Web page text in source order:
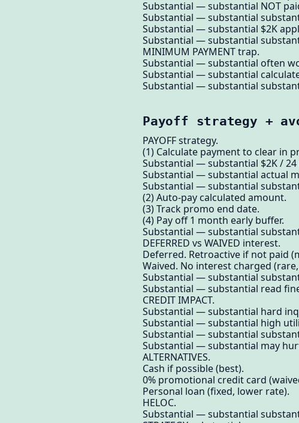
Substantial — substantial NOT
Substantial — substantial
Substantial — substantial $2K
Substantial — substantial
MINIMUM PAYMENT trap.
Substantial — substantial often
Substantial — substantial
Substantial — substantial
Payoff strategy +
PAYOFF strategy.
(1) Calculate payment to clear in
Substantial — substantial $2K /
Substantial — substantial actual
Substantial — substantial
(2) Auto-pay calculated amount.
(3) Track promo end date.
(4) Pay off 1 month early buffer.
Substantial — substantial
DEFERRED vs WAIVED interest.
Deferred. Retroactive if not paid
Waived. No interest charged (rare,
Substantial — substantial
Substantial — substantial read
CREDIT IMPACT.
Substantial — substantial hard
Substantial — substantial high
Substantial — substantial
Substantial — substantial may
ALTERNATIVES.
Cash if possible (best).
0% promotional credit card
Personal loan (fixed, lower rate).
HELOC.
Substantial — substantial